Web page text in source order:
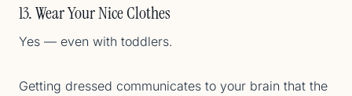
13. Wear Your Nice Clothes
Yes — even with toddlers.
Getting dressed communicates to your brain that the